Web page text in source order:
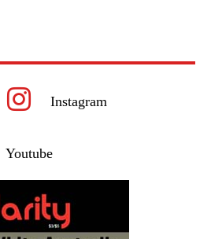
Instagram
Youtube